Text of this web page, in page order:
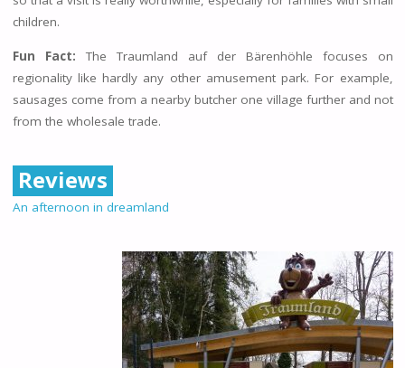
children.
Fun Fact: The Traumland auf der Bärenhöhle focuses on
regionality like hardly any other amusement park. For example,
sausages come from a nearby butcher one village further and not
from the wholesale trade.
Reviews
An afternoon in dreamland